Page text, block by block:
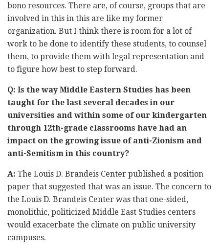
bono resources. There are, of course, groups that are
involved in this in this are like my former
organization. But I think there is room for a lot of
work to be done to identify these students, to counsel
them, to provide them with legal representation and
to figure how best to step forward.
Q: Is the way Middle Eastern Studies has been
taught for the last several decades in our
universities and within some of our kindergarten
through 12th-grade classrooms have had an
impact on the growing issue of anti-Zionism and
anti-Semitism in this country?
A: The Louis D. Brandeis Center published a position
paper that suggested that was an issue. The concern to
the Louis D. Brandeis Center was that one-sided,
monolithic, politicized Middle East Studies centers
would exacerbate the climate on public university
campuses.